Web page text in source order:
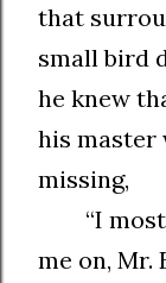
that
small bird
he knew
his master
missing,
“I
me on, Mr.